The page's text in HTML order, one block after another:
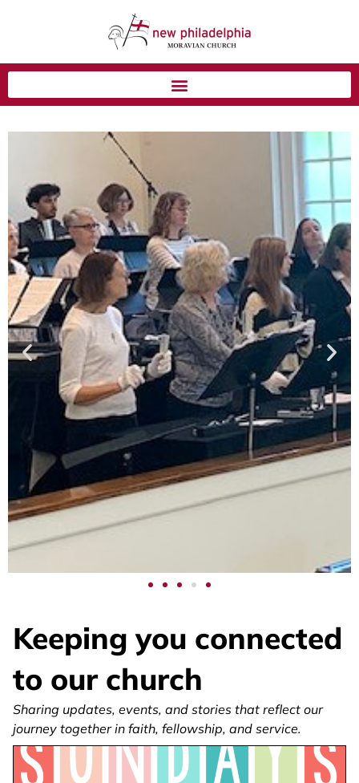
Blog Homepage
Watch
Service
Join us online for uplifting worship, inspiring
messages, and music that moves the soul.
Wherever you are, you’re part of our family.
Keeping you connected
to our church
Sharing updates, events, and stories that reflect our
journey together in faith, fellowship, and service.